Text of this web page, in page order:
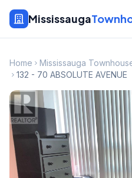
Mississauga
Home Mississauga
132 - 70 ABSOLUTE AVENUE